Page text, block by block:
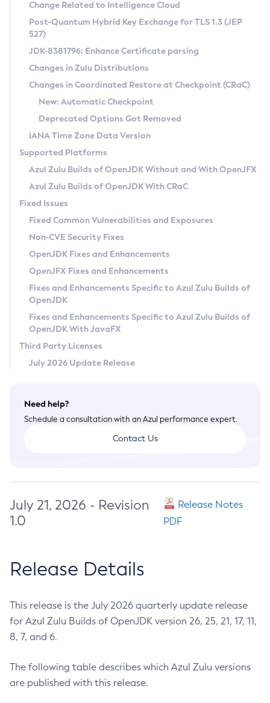
Supported (Zulu SA) on Linux
DEB
RPM
APK
Docker
Chainguard Docker
Free Distribution (Zulu CA) on Linux
DEB
RPM
APK
TAR.GZ
Docker
Paketo Buildpacks
Installing on Windows
Installing on macOS
Using SDKMAN! on Linux and macOS
Using Azul Metadata API
Updating Azul Zulu
Uninstalling Azul Zulu
Windows
macOS
Linux
Other Distributions
Managing Multiple Azul Zulu Versions
Windows
macOS
Linux
CVE and Version Search
CVE Search Tool
CVE History Tool
Version Search Tool
Commercial Compatibility Kit
IcedTea-Web
About IcedTea-Web
Release Notes
Download and Installation
How to Use IcedTea-Web
How to Use Deployment Ruleset
Configuration Options
Detailed Info
Versioning and Naming Conventions
Configuring Security Providers
Migrating Discovery to Metadata API
Timezone Updater
Incubator and Preview Features
Using Java Flight Recorder
FIPS integration in Zulu
Coordinated Restore at Checkpoint
(CRaC)
GC Log Analyzer
Azul Mission Control
Legal Notice
Privacy Policy
Legal
Terms of Use
Change Related to Intelligence Cloud
Post-Quantum Hybrid Key Exchange for TLS 1.3 (JEP
527)
JDK-8381796: Enhance Certificate parsing
Changes in Zulu Distributions
Changes in Coordinated Restore at Checkpoint (CRaC)
New: Automatic Checkpoint
Deprecated Options Got Removed
IANA Time Zone Data Version
Supported Platforms
Azul Zulu Builds of OpenJDK Without and With OpenJFX
Azul Zulu Builds of OpenJDK With CRaC
Fixed Issues
Fixed Common Vulnerabilities and Exposures
Non-CVE Security Fixes
OpenJDK Fixes and Enhancements
OpenJFX Fixes and Enhancements
Fixes and Enhancements Specific to Azul Zulu Builds of
OpenJDK
Fixes and Enhancements Specific to Azul Zulu Builds of
OpenJDK With JavaFX
Third Party Licenses
July 2026 Update Release
Need help?
Schedule a consultation with an Azul performance expert.
Contact Us
July 21, 2026 - Revision
1.0
Release Notes
PDF
Release Details
This release is the July 2026 quarterly update release
for Azul Zulu Builds of OpenJDK version 26, 25, 21, 17, 11,
8, 7, and 6.
The following table describes which Azul Zulu versions
are published with this release.